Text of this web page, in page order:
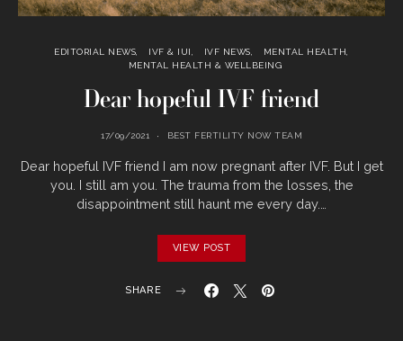
EDITORIAL NEWS IVF & IUI IVF NEWS
MENTAL HEALTH
MENTAL HEALTH & WELLBEING
Dear hopeful IVF friend
17/09/2021 BEST FERTILITY NOW TEAM
Dear hopeful IVF friend I am now pregnant after IVF. But I get
you. I still am you. The trauma from the losses, the
disappointment still haunt me every day.…
VIEW POST
SHARE